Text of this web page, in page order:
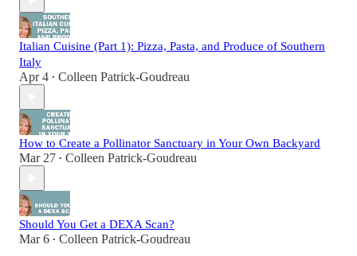
Italian Cuisine (Part 1): Pizza, Pasta, and Produce of Southern
Italy
Apr 4 • Colleen Patrick-Goudreau
How to Create a Pollinator Sanctuary in Your Own Backyard
Mar 27 • Colleen Patrick-Goudreau
Should You Get a DEXA Scan?
Mar 6 • Colleen Patrick-Goudreau